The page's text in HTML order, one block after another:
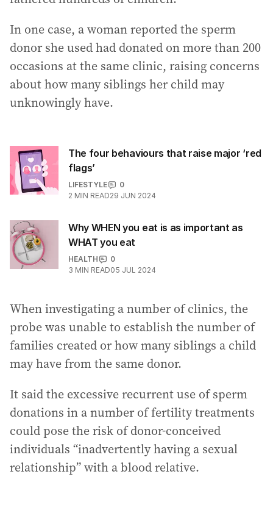
In one case, a woman reported the sperm
donor she used had donated on more than 200
occasions at the same clinic, raising concerns
about how many siblings her child may
unknowingly have.
The four behaviours that raise major ‘red
flags’
LIFESTYLE
0
2 MIN READ29 JUN 2024
Why WHEN you eat is as important as
WHAT you eat
HEALTH
0
3 MIN READ05 JUL 2024
When investigating a number of clinics, the
probe was unable to establish the number of
families created or how many siblings a child
may have from the same donor.
It said the excessive recurrent use of sperm
donations in a number of fertility treatments
could pose the risk of donor-conceived
individuals “inadvertently having a sexual
relationship” with a blood relative.